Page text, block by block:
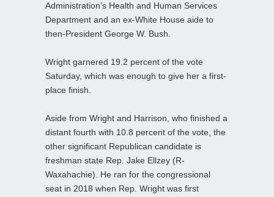
Administration’s Health and Human Services
Department and an ex-White House aide to
then-President George W. Bush.
Wright garnered 19.2 percent of the vote
Saturday, which was enough to give her a first-
place finish.
Aside from Wright and Harrison, who finished a
distant fourth with 10.8 percent of the vote, the
other significant Republican candidate is
freshman state Rep. Jake Ellzey (R-
Waxahachie). He ran for the congressional
seat in 2018 when Rep. Wright was first